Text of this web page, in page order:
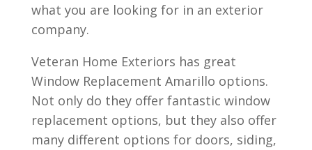
what you are looking for in an exterior
company.
Veteran Home Exteriors has great
Window Replacement Amarillo options.
Not only do they offer fantastic window
replacement options, but they also offer
many different options for doors, siding,